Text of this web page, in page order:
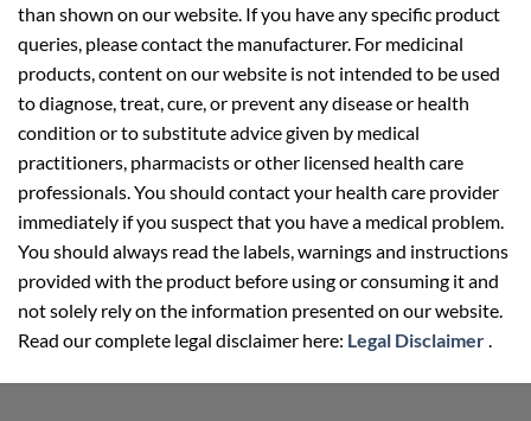
than shown on our website. If you have any specific product
queries, please contact the manufacturer. For medicinal
products, content on our website is not intended to be used
to diagnose, treat, cure, or prevent any disease or health
condition or to substitute advice given by medical
practitioners, pharmacists or other licensed health care
professionals. You should contact your health care provider
immediately if you suspect that you have a medical problem.
You should always read the labels, warnings and instructions
provided with the product before using or consuming it and
not solely rely on the information presented on our website.
Read our complete legal disclaimer here: Legal Disclaimer.